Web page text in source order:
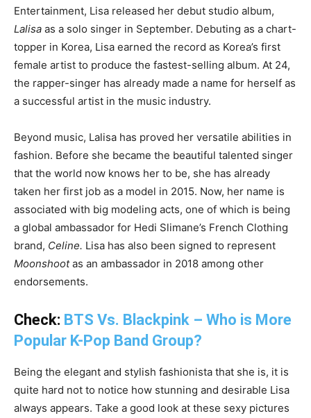
Entertainment, Lisa released her debut studio album,
Lalisa as a solo singer in September. Debuting as a chart-
topper in Korea, Lisa earned the record as Korea’s first
female artist to produce the fastest-selling album. At 24,
the rapper-singer has already made a name for herself as
a successful artist in the music industry.
Beyond music, Lalisa has proved her versatile abilities in
fashion. Before she became the beautiful talented singer
that the world now knows her to be, she has already
taken her first job as a model in 2015. Now, her name is
associated with big modeling acts, one of which is being
a global ambassador for Hedi Slimane’s French Clothing
brand, Celine. Lisa has also been signed to represent
Moonshootas an ambassador in 2018 among other
endorsements.
Check: BTS Vs. Blackpink – Who is More
Popular K-Pop Band Group?
Being the elegant and stylish fashionista that she is, it is
quite hard not to notice how stunning and desirable Lisa
always appears. Take a good look at these sexy pictures